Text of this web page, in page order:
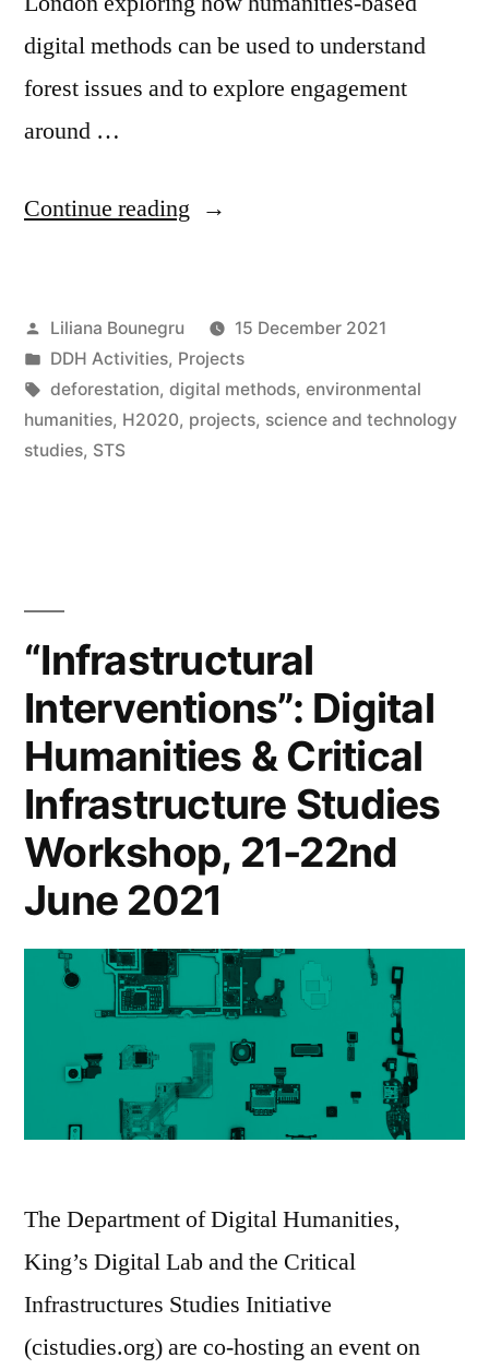
digital methods can be used to understand
forest issues and to explore engagement
around …
Continue reading “New
promote
forest
Posted
by
Liliana Bounegru
15 December 2021
Posted
in
DDH Activities, Projects
Tags:
deforestation, digital methods, environmental
humanities, H2020, projects, science and technology
studies, STS
“Infrastructural
Interventions”: Digital
Humanities & Critical
Infrastructure Studies
Workshop, 21-22nd
June 2021
The Department of Digital Humanities,
King’s Digital Lab and the Critical
Infrastructures Studies Initiative
(cistudies.org) are co-hosting an event on